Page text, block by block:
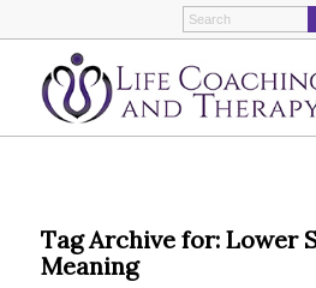
Tag Archive for: Lower
Meaning